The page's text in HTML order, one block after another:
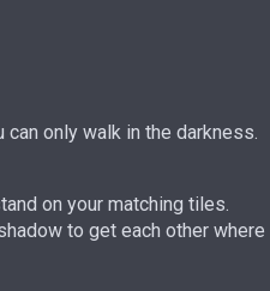
only walk in the darkness.
on your matching tiles.
to get each other where